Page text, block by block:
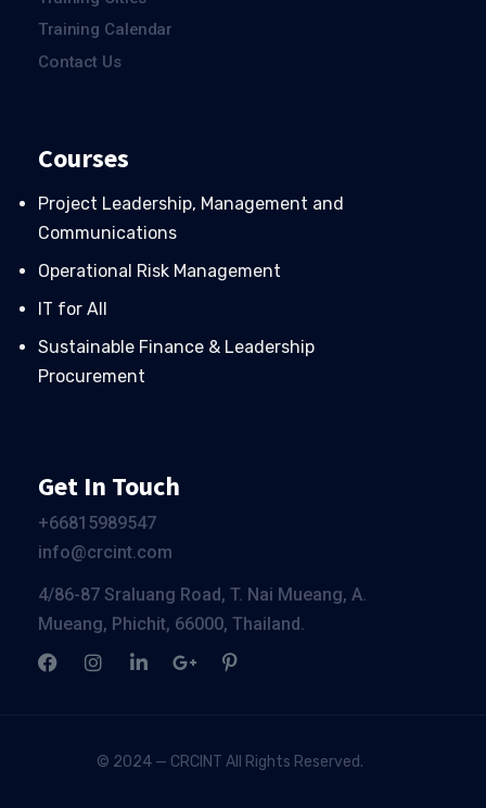
Training Calendar
Contact Us
Courses
Project Leadership, Management and
Communications
Operational Risk Management
IT for All
Sustainable Finance & Leadership
Procurement
Get In Touch
+66815989547
info@crcint.com
4/86-87 Sraluang Road, T. Nai Mueang, A.
Mueang, Phichit, 66000, Thailand.
© 2024 — CRCINT All Rights Reserved.